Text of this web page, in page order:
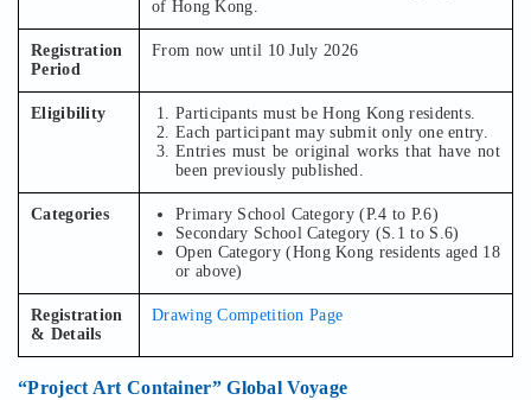
of Hong Kong.
Registration
Period
From now until 10 July 2026
Eligibility
Participants must be Hong Kong residents.
Each participant may submit only one entry.
Entries must be original works that have not
been previously published.
Categories
Primary School Category (P.4 to P.6)
Secondary School Category (S.1 to S.6)
Open Category (Hong Kong residents aged 18
or above)
Registration
& Details
Drawing Competition Page
“Project Art Container” Global Voyage